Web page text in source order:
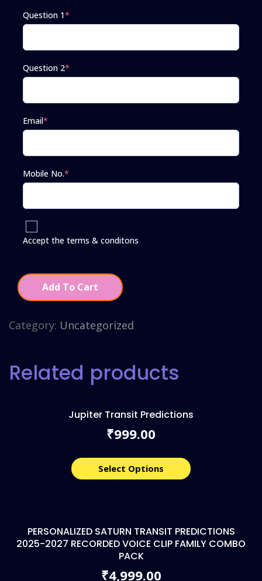
Question 1*
Question 2*
Email*
Mobile No.*
Accept the terms & conditons
Add To Cart
Category: Uncategorized
Related products
Jupiter Transit Predictions
₹999.00
Select Options
PERSONALIZED SATURN TRANSIT PREDICTIONS
2025-2027 RECORDED VOICE CLIP FAMILY COMBO
PACK
₹4,999.00